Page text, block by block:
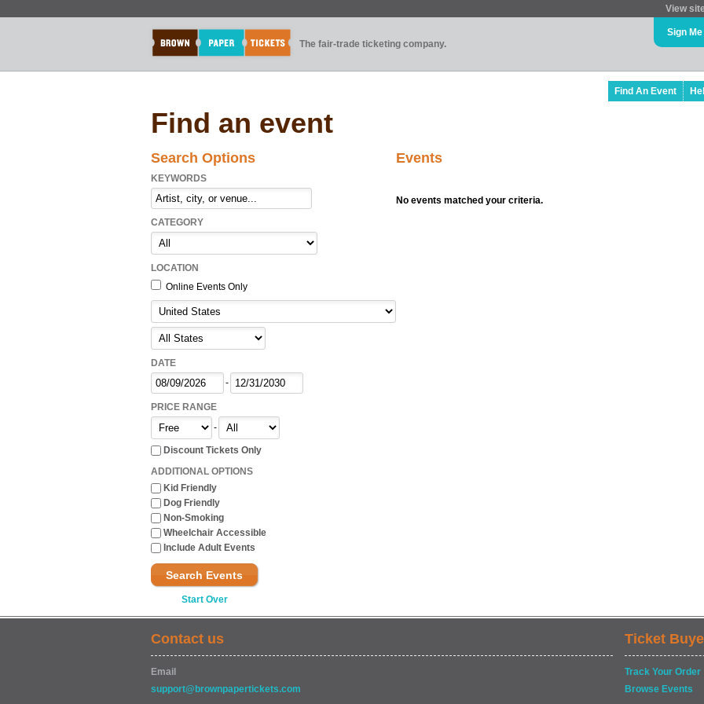
View
The fair-trade ticketing company.
Sign
Find An Event
Find an event
Search Options
KEYWORDS
CATEGORY
LOCATION
Online Events Only
DATE
-
PRICE RANGE
-
Discount Tickets Only
ADDITIONAL OPTIONS
Kid Friendly
Dog Friendly
Non-Smoking
Wheelchair Accessible
Include Adult Events
Search Events
Start Over
Events
No events matched your criteria.
Contact us
Email
support@brownpapertickets.com
Ticket
Track Your Order
Browse Events